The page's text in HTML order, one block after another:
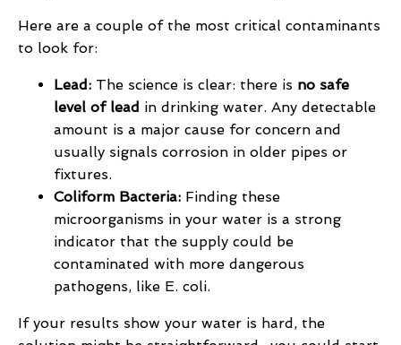
Here are a couple of the most critical contaminants
to look for:
Lead: The science is clear: there is no safe
level of lead in drinking water. Any detectable
amount is a major cause for concern and
usually signals corrosion in older pipes or
fixtures.
Coliform Bacteria: Finding these
microorganisms in your water is a strong
indicator that the supply could be
contaminated with more dangerous
pathogens, like E. coli.
If your results show your water is hard, the